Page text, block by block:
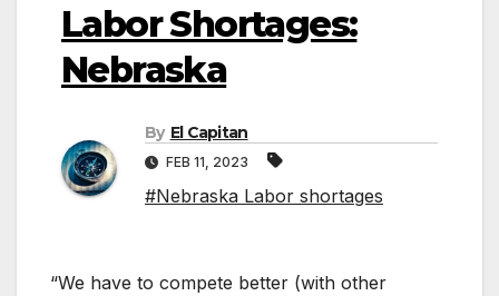
Labor Shortages:
Nebraska
By El Capitan
FEB 11, 2023
#Nebraska Labor shortages
“We have to compete better (with other